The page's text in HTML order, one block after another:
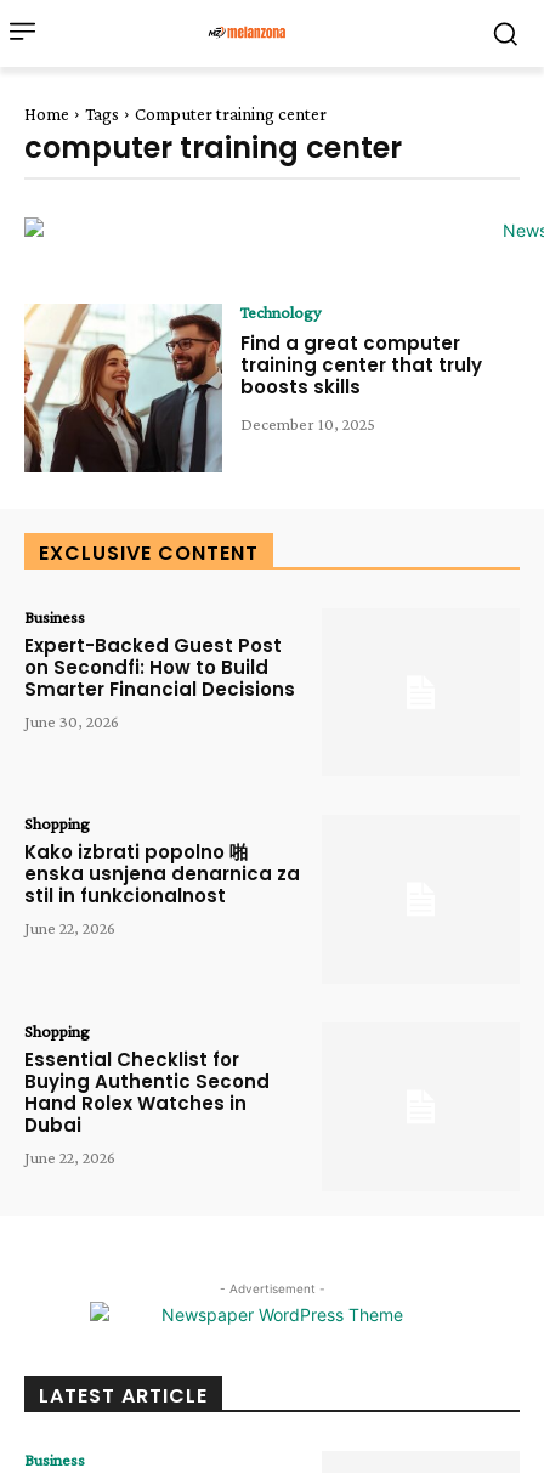
Home Tags Computer training center
computer training center
Technology
Find a great computer
training center that truly
boosts skills
December 10, 2025
EXCLUSIVE CONTENT
Business
Expert-Backed Guest Post
on Secondfi: How to Build
Smarter Financial Decisions
June 30, 2026
Shopping
Kako izbrati popolno 啪
enska usnjena denarnica za
stil in funkcionalnost
June 22, 2026
Shopping
Essential Checklist for
Buying Authentic Second
Hand Rolex Watches in
Dubai
June 22, 2026
- Advertisement -
LATEST ARTICLE
Business